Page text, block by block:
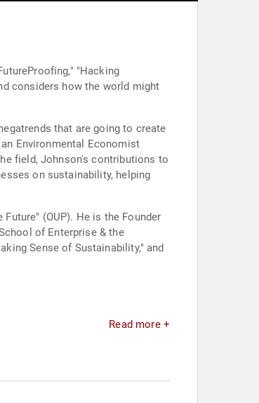
"Hacking
considers how the world might
that are going to create
Environmental Economist
field, Johnson's contributions to
on sustainability, helping
(OUP). He is the Founder
of Enterprise & the
Sense of Sustainability," and
Read more +